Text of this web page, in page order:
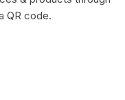
QR code.